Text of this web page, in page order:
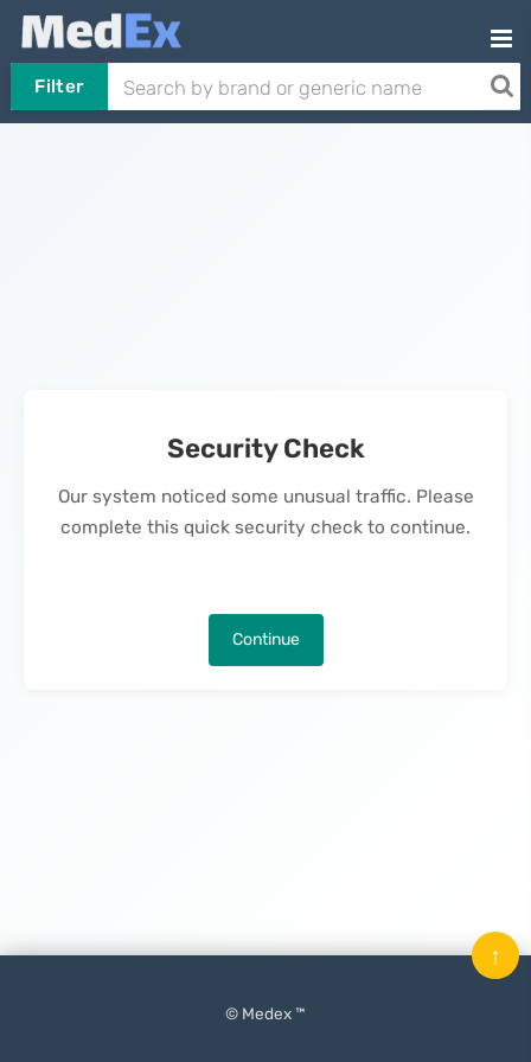
Filter
Security Check
Our system noticed some unusual traffic. Please
complete this quick security check to continue.
Continue
© Medex ™
↑